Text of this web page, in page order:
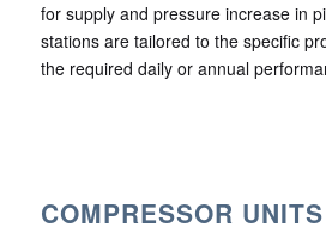
for supply and pressure increase in
stations are tailored to the specific
the required daily or annual
COMPRESSOR UNITS